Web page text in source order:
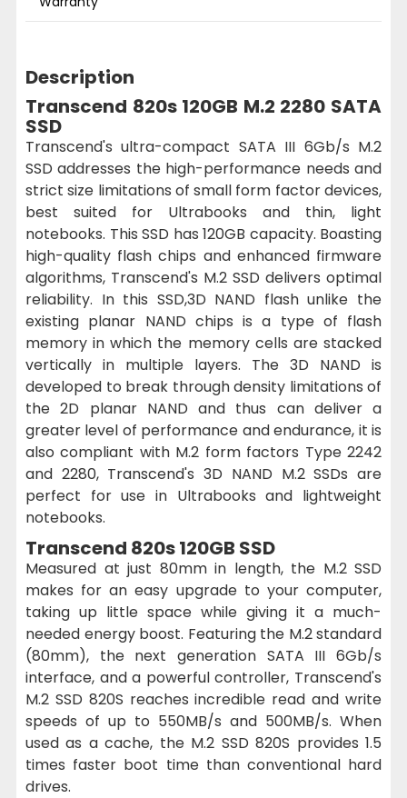
Description
Transcend 820s 120GB M.2 2280 SATA
SSD
Transcend's ultra-compact SATA III 6Gb/s M.2
SSD addresses the high-performance needs and
strict size limitations of small form factor devices,
best suited for Ultrabooks and thin, light
notebooks. This SSD has 120GB capacity. Boasting
high-quality flash chips and enhanced firmware
algorithms, Transcend's M.2 SSD delivers optimal
reliability. In this SSD,3D NAND flash unlike the
existing planar NAND chips is a type of flash
memory in which the memory cells are stacked
vertically in multiple layers. The 3D NAND is
developed to break through density limitations of
the 2D planar NAND and thus can deliver a
greater level of performance and endurance, it is
also compliant with M.2 form factors Type 2242
and 2280, Transcend's 3D NAND M.2 SSDs are
perfect for use in Ultrabooks and lightweight
notebooks.
Transcend 820s 120GB SSD
Measured at just 80mm in length, the M.2 SSD
makes for an easy upgrade to your computer,
taking up little space while giving it a much-
needed energy boost. Featuring the M.2 standard
(80mm), the next generation SATA III 6Gb/s
interface, and a powerful controller, Transcend's
M.2 SSD 820S reaches incredible read and write
speeds of up to 550MB/s and 500MB/s. When
used as a cache, the M.2 SSD 820S provides 1.5
times faster boot time than conventional hard
drives.